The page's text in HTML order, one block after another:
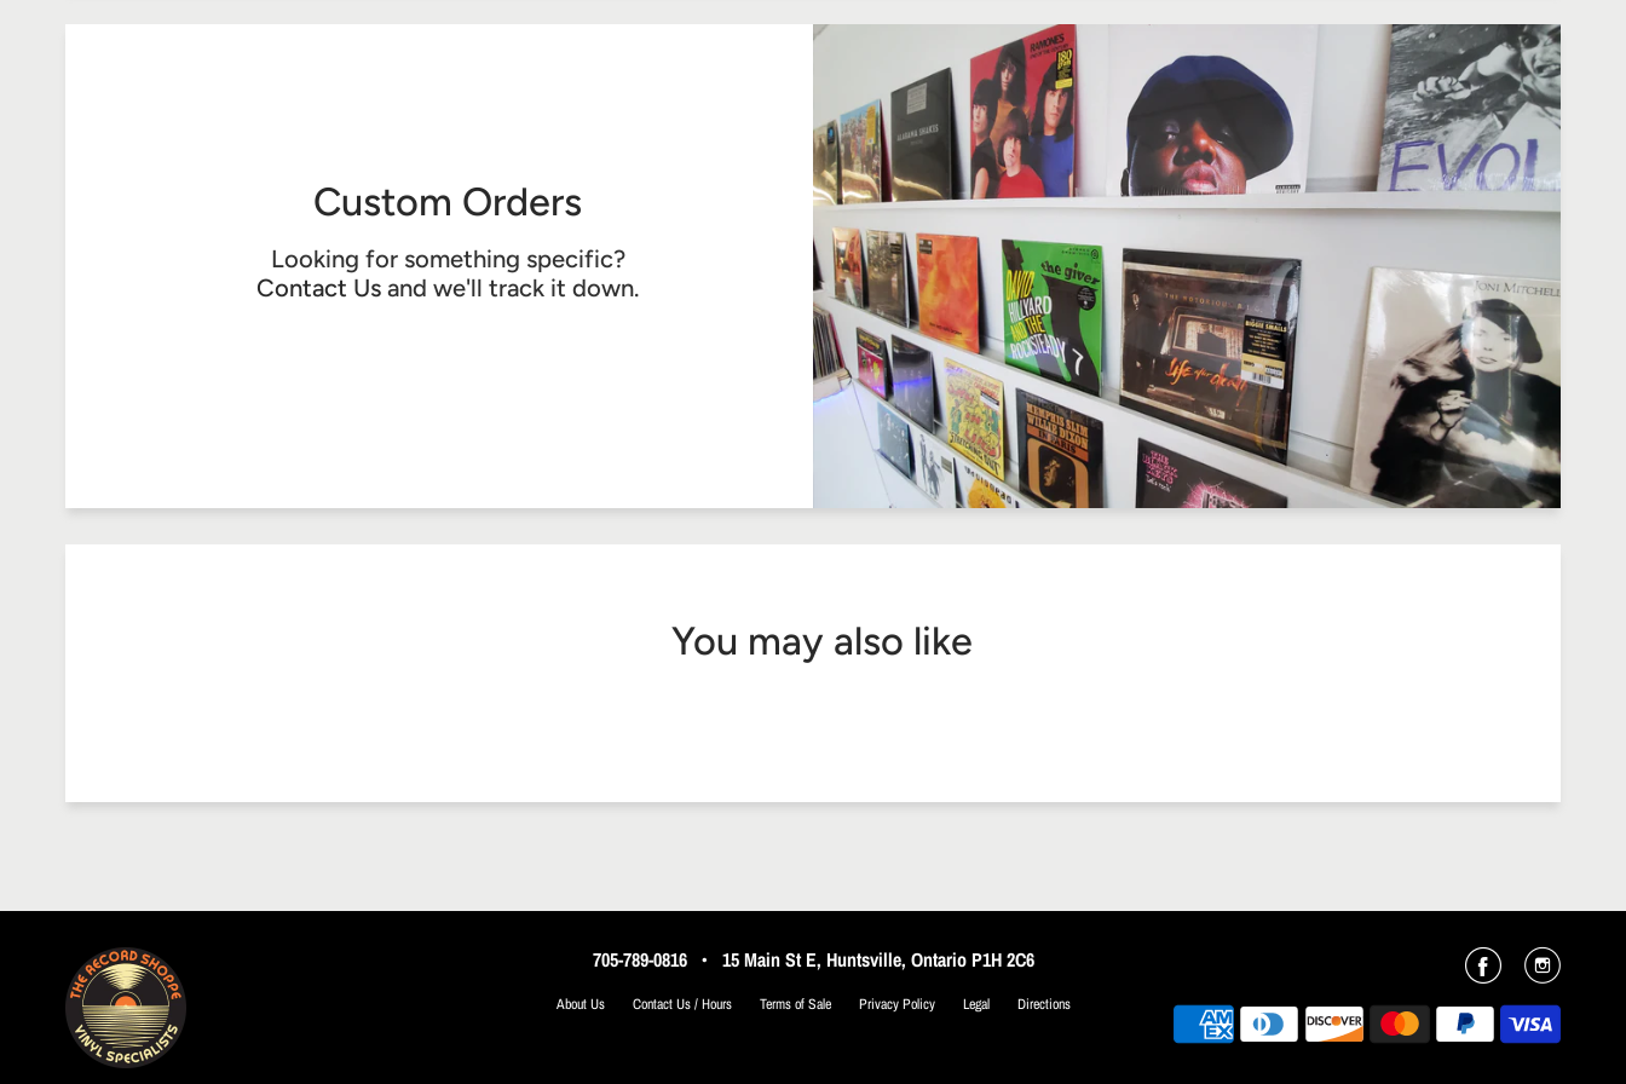
Custom Orders
Looking for something specific?
Contact Us and we'll track it down.
You may also like
705-789-0816• 15 Main St E, Huntsville, Ontario P1H 2C6
About Us Contact Us / Hours Terms of Sale Privacy Policy Legal Directions